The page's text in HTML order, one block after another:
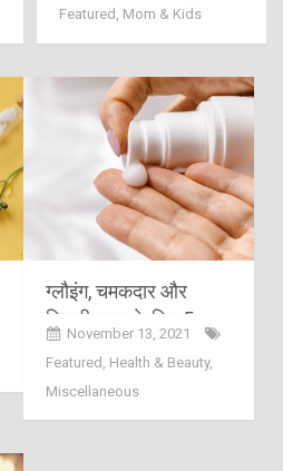
Featured Mom & Kids
ग्लौइंग, चमकदार और
निखरी त्वचा के लिए 5
सबसे बेहतरीन बॉडी लोशन
November 13, 2021
Featured , Health & Beauty,
Miscellaneous